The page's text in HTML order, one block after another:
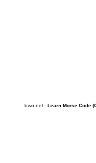
lcwo.net - Learn Morse Code